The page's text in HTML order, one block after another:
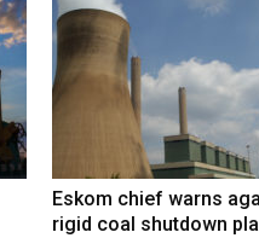
Eskom chief warns
rigid coal shutdown